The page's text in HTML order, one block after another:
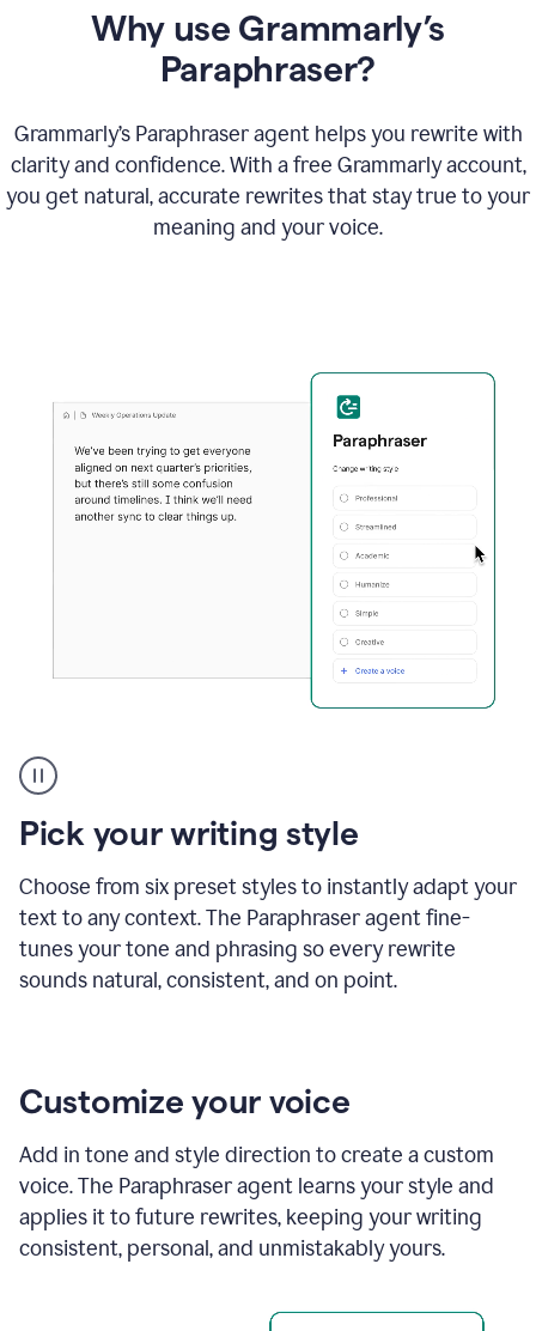
Why use Grammarly’s
Paraphraser?
Grammarly’s Paraphraser agent helps you rewrite with
clarity and confidence. With a free Grammarly account,
you get natural, accurate rewrites that stay true to your
meaning and your voice.
Paraphraser
tool
product
example
Pick your writing style
Choose from six preset styles to instantly adapt your
text to any context. The Paraphraser agent fine-
tunes your tone and phrasing so every rewrite
sounds natural, consistent, and on point.
Customize your voice
Add in tone and style direction to create a custom
voice. The Paraphraser agent learns your style and
applies it to future rewrites, keeping your writing
consistent, personal, and unmistakably yours.